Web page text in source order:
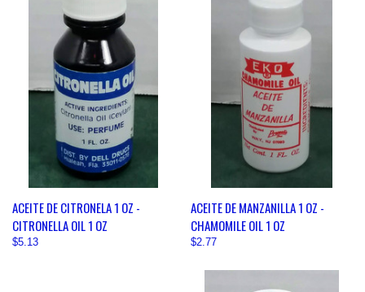
ACEITE DE CITRONELA 1 OZ -
CITRONELLA OIL 1 OZ
$5.13
ACEITE DE MANZANILLA 1 OZ -
CHAMOMILE OIL 1 OZ
$2.77